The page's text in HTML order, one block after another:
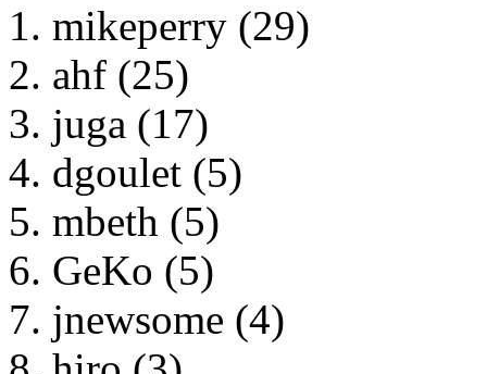
mikeperry (29)
ahf (25)
juga (17)
dgoulet (5)
mbeth (5)
GeKo (5)
jnewsome (4)